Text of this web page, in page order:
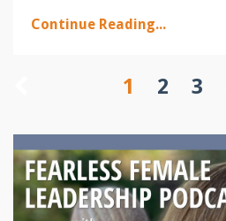
Continue Reading...
1 2 3